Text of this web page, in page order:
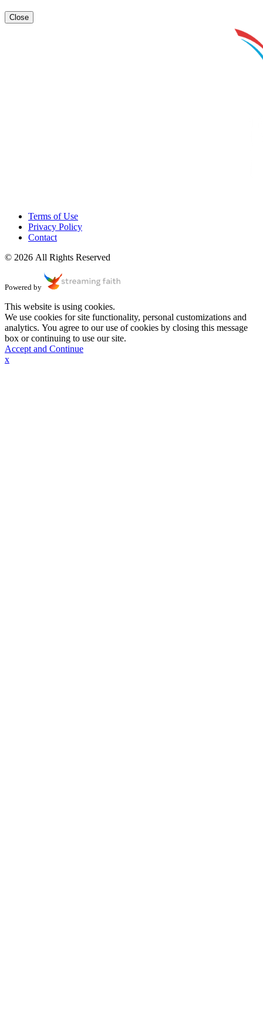
Close
Terms of Use
Privacy Policy
Contact
© 2026 All Rights Reserved
Powered by
This website is using cookies.
We use cookies for site functionality, personal customizations and
analytics. You agree to our use of cookies by closing this message
box or continuing to use our site.
Accept and Continue
x